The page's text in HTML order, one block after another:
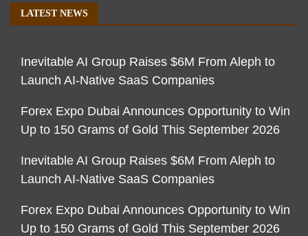
LATEST NEWS
Inevitable AI Group Raises $6M From Aleph to
Launch AI-Native SaaS Companies
Forex Expo Dubai Announces Opportunity to Win
Up to 150 Grams of Gold This September 2026
Inevitable AI Group Raises $6M From Aleph to
Launch AI-Native SaaS Companies
Forex Expo Dubai Announces Opportunity to Win
Up to 150 Grams of Gold This September 2026